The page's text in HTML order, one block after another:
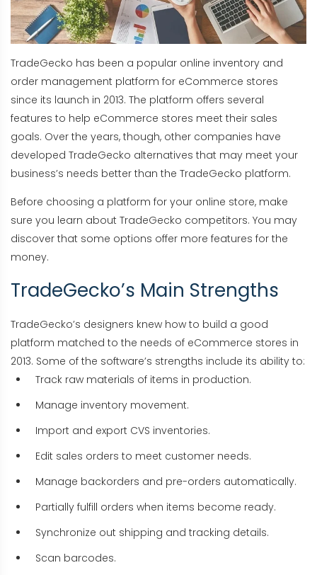
TradeGecko has been a popular online inventory and
order management platform for eCommerce stores
since its launch in 2013. The platform offers several
features to help eCommerce stores meet their sales
goals. Over the years, though, other companies have
developed TradeGecko alternatives that may meet your
business’s needs better than the TradeGecko platform.
Before choosing a platform for your online store, make
sure you learn about TradeGecko competitors. You may
discover that some options offer more features for the
money.
TradeGecko’s Main Strengths
TradeGecko’s designers knew how to build a good
platform matched to the needs of eCommerce stores in
2013. Some of the software’s strengths include its ability to:
Track raw materials of items in production.
Manage inventory movement.
Import and export CVS inventories.
Edit sales orders to meet customer needs.
Manage backorders and pre-orders automatically.
Partially fulfill orders when items become ready.
Synchronize out shipping and tracking details.
Scan barcodes.